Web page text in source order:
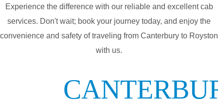
Experience the difference with our reliable and excellent cab
services. Don't wait; book your journey today, and enjoy the
convenience and safety of traveling from Canterbury to Royston
with us.